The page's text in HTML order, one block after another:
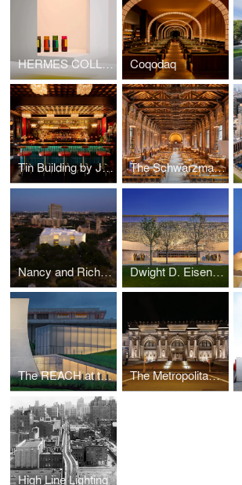
HERMES COLLECTION 2025 AT MILAN DESIGN WEEK Coqodaq
Tin Building by Jean-Georges The Schwarzman Center Renovation at Yale University
Nancy and Rich Kinder Museum Building - Museum of Fine Arts Houston Dwight D. Eisenhower Memorial
The REACH at the Kennedy Center The Metropolitan Musuem of Art
High Line Lighting